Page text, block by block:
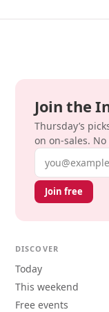
Join the
Thursday’s
on on-sales.
Email address
Join free
DISCOVER
Today
This weekend
Free events